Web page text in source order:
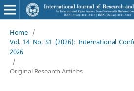
Home /
Vol. 14 No. S1 (2026): International
2026
/
Original Research Articles